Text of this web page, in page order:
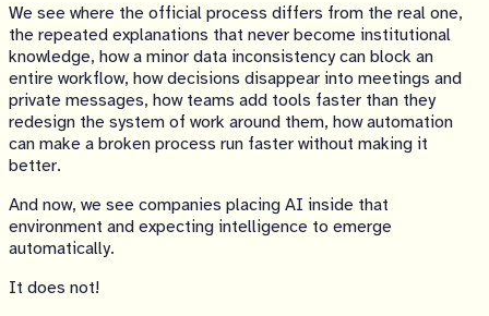
We see where the official process differs from the real one,
the repeated explanations that never become institutional
knowledge, how a minor data inconsistency can block an
entire workflow, how decisions disappear into meetings and
private messages, how teams add tools faster than they
redesign the system of work around them, how automation
can make a broken process run faster without making it
better.
And now, we see companies placing AI inside that
environment and expecting intelligence to emerge
automatically.
It does not!